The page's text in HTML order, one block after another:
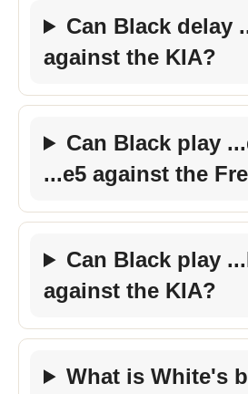
Can Black delay
against the KIA?
Can Black play
...e5 against the
Can Black play
against the KIA?
What is White's